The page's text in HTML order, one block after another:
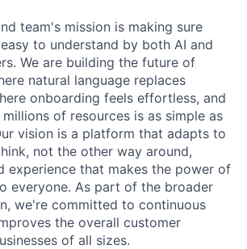
team's mission is making sure
to understand by both AI and
We are building the future of
natural language replaces
onboarding feels effortless, and
of resources is as simple as
vision is a platform that adapts to
not the other way around,
experience that makes the power of
everyone. As part of the broader
we're committed to continuous
the overall customer
of all sizes.